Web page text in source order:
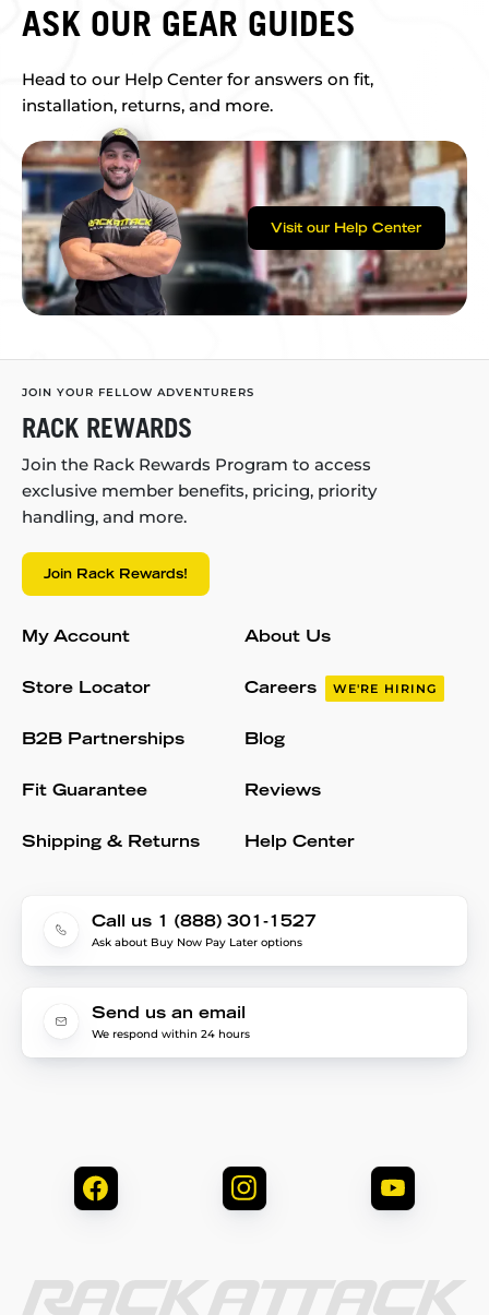
ASK OUR GEAR GUIDES
Head to our Help Center for answers on fit,
installation, returns, and more.
Visit our Help Center
JOIN YOUR FELLOW ADVENTURERS
RACK REWARDS
Join the Rack Rewards Program to access
exclusive member benefits, pricing, priority
handling, and more.
Join Rack Rewards!
My Account
Store Locator
B2B Partnerships
Fit Guarantee
Shipping & Returns
About Us
Careers WE'RE HIRING
Blog
Reviews
Help Center
Call us 1 (888) 301-1527
Ask about Buy Now Pay Later options
Send us an email
We respond within 24 hours